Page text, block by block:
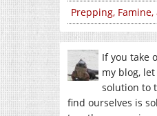
Prepping,
If you take
my blog,
solution to
find ourselves is